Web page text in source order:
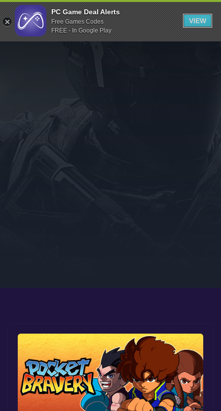
Indiegala
Playstation
Humble Bundle
Itch.io
Rockstar Games
Microsoft Store
PC Game Deal Alerts
Free Games Codes
FREE - In Google Play
VIEW